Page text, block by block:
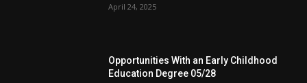
April 24, 2025
Opportunities With an Early Childhood
Education Degree 05/28